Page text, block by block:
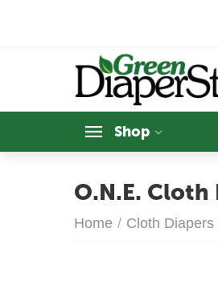
Shop
O.N.E. Cloth
Home / Cloth Diapers